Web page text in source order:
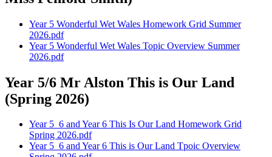
Year 5 Wonderful Wet Wales Homework Grid Summer
2026.pdf
Year 5 Wonderful Wet Wales Topic Overview Summer
2026.pdf
Year 5/6 Mr Alston This is Our Land
(Spring 2026)
Year 5_6 and Year 6 This Is Our Land Homework Grid
Spring 2026.pdf
Year 5_6 and Year 6 This is Our Land Tpoic Overview